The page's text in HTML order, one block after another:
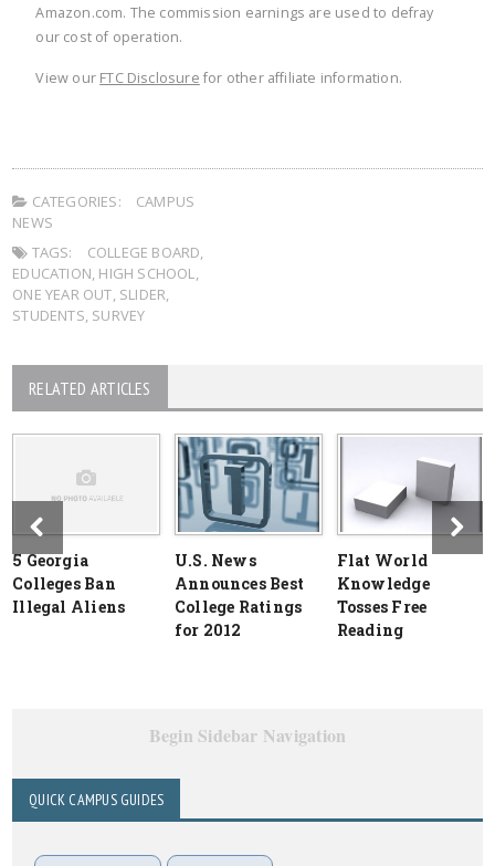
Amazon.com. The commission earnings are used to defray
our cost of operation.
View our FTC Disclosure for other affiliate information.
CATEGORIES:
CAMPUS
NEWS
TAGS:
COLLEGE BOARD,
EDUCATION, HIGH SCHOOL,
ONE YEAR OUT, SLIDER,
STUDENTS, SURVEY
RELATED ARTICLES
5 Georgia
Colleges Ban
Illegal Aliens
U.S. News
Announces Best
College Ratings
for 2012
Flat World
Knowledge
Tosses Free
Reading
Begin Sidebar Navigation
QUICK CAMPUS GUIDES